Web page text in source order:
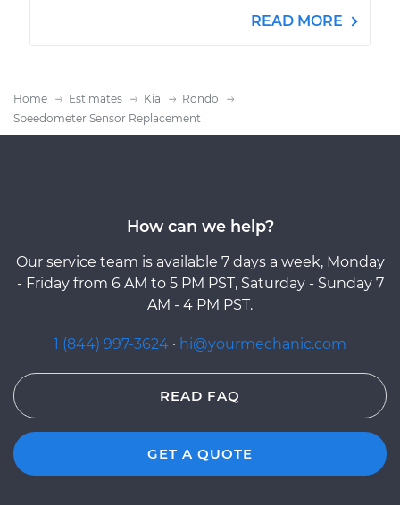
READ MORE
Home Estimates Kia
Rondo
Speedometer Sensor Replacement
How can we help?
Our service team is available 7 days a week, Monday
- Friday from 6 AM to 5 PM PST, Saturday - Sunday 7
AM - 4 PM PST.
1 (844) 997-3624 · hi@yourmechanic.com
READ FAQ
GET A QUOTE